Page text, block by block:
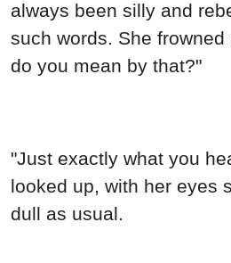
"Just exactly what you
looked up, with her eyes
dull as usual.